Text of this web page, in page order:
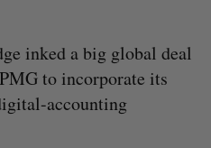
inked a big global deal
to incorporate its
accounting